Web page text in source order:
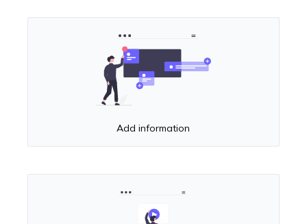
Add information